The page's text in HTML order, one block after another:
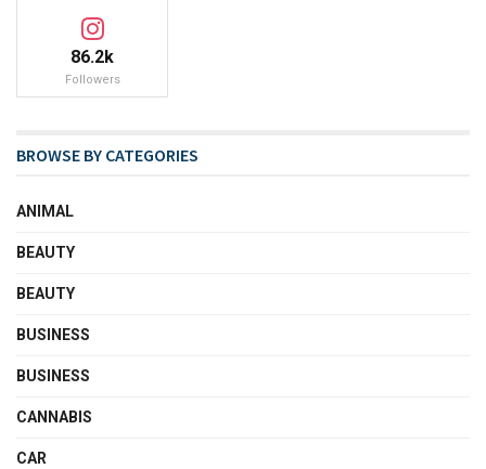
86.2k
Followers
BROWSE BY CATEGORIES
ANIMAL
BEAUTY
BEAUTY
BUSINESS
BUSINESS
CANNABIS
CAR